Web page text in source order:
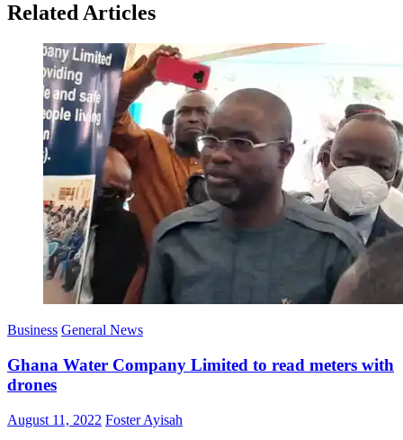
Related Articles
Business General News
Ghana Water Company Limited to read meters with
drones
Posted
August 11, 2022 Author
Foster Ayisah